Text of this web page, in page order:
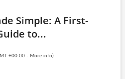
Simple: A First-
to...
+00:00 - More info)